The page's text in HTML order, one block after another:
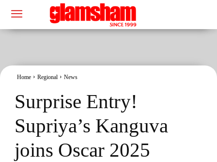
Home Regional News
Surprise Entry!
Supriya’s Kanguva
joins Oscar 2025